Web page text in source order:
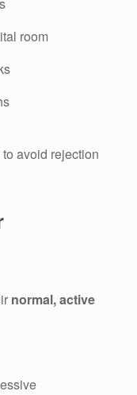
room
to avoid rejection
normal, active